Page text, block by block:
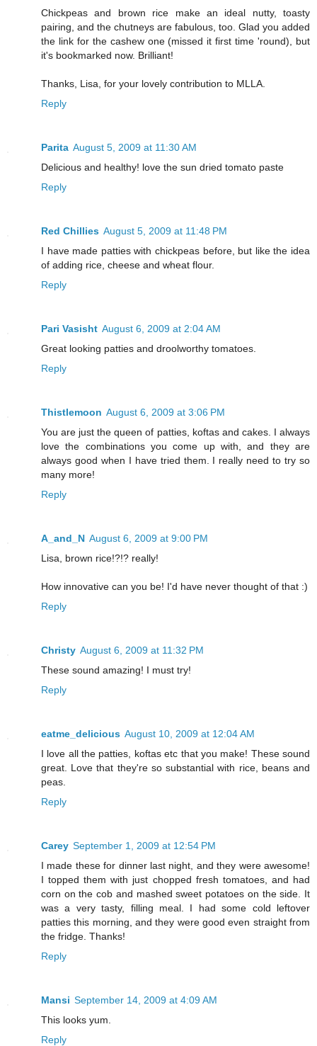
Chickpeas and brown rice make an ideal nutty, toasty
pairing, and the chutneys are fabulous, too. Glad you added
the link for the cashew one (missed it first time 'round), but
it's bookmarked now. Brilliant!
Thanks, Lisa, for your lovely contribution to MLLA.
Reply
Parita August 5, 2009 at 11:30 AM
Delicious and healthy! love the sun dried tomato paste
Reply
Red Chillies August 5, 2009 at 11:48 PM
I have made patties with chickpeas before, but like the idea
of adding rice, cheese and wheat flour.
Reply
Pari Vasisht August 6, 2009 at 2:04 AM
Great looking patties and droolworthy tomatoes.
Reply
Thistlemoon August 6, 2009 at 3:06 PM
You are just the queen of patties, koftas and cakes. I always
love the combinations you come up with, and they are
always good when I have tried them. I really need to try so
many more!
Reply
A_and_N August 6, 2009 at 9:00 PM
Lisa, brown rice!?!? really!
How innovative can you be! I'd have never thought of that :)
Reply
Christy August 6, 2009 at 11:32 PM
These sound amazing! I must try!
Reply
eatme_delicious August 10, 2009 at 12:04 AM
I love all the patties, koftas etc that you make! These sound
great. Love that they're so substantial with rice, beans and
peas.
Reply
Carey September 1, 2009 at 12:54 PM
I made these for dinner last night, and they were awesome!
I topped them with just chopped fresh tomatoes, and had
corn on the cob and mashed sweet potatoes on the side. It
was a very tasty, filling meal. I had some cold leftover
patties this morning, and they were good even straight from
the fridge. Thanks!
Reply
Mansi September 14, 2009 at 4:09 AM
This looks yum.
Reply